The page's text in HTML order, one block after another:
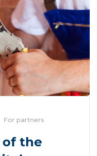
For partners
of the